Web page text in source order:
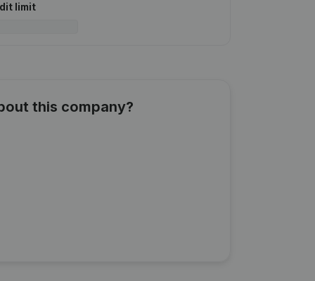
limit
this company?